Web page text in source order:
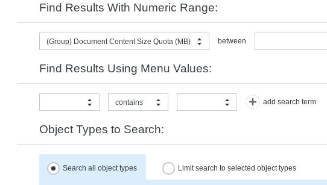
Find Results With Numeric Range:
(Group) Document Content Size Quota (MB) between
Find Results Using Menu Values:
contains add search term
Object Types to Search:
Search all object types Limit search to selected object types